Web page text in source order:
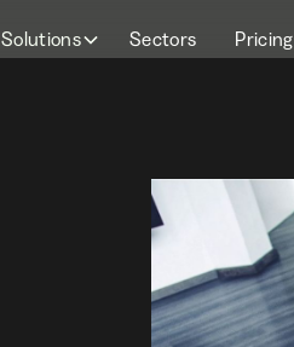
Solutions Sectors Pricing